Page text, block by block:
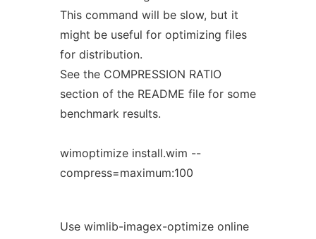
This command will be slow, but it
might be useful for optimizing files
for distribution.
See the COMPRESSION RATIO
section of the README file for some
benchmark results.
wimoptimize install.wim --
compress=maximum:100
Use wimlib-imagex-optimize online